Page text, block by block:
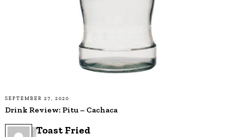
SEPTEMBER 27, 2020
Drink Review: Pitu – Cachaca
Toast Fried